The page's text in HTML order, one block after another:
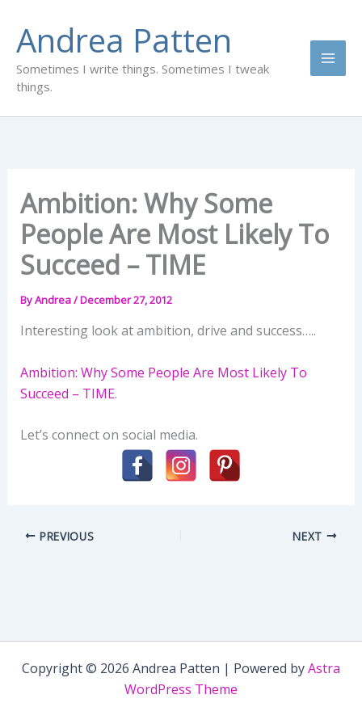
content
Andrea Patten
Sometimes I write things. Sometimes I tweak
things.
Ambition: Why Some
People Are Most Likely To
Succeed – TIME
ByAndrea/December 27, 2012
Interesting look at ambition, drive and success…..
Ambition: Why Some People Are Most Likely To
Succeed – TIME.
Let’s connect on social media.
PREVIOUS NEXT
Copyright © 2026 Andrea Patten | Powered byAstra
WordPress Theme